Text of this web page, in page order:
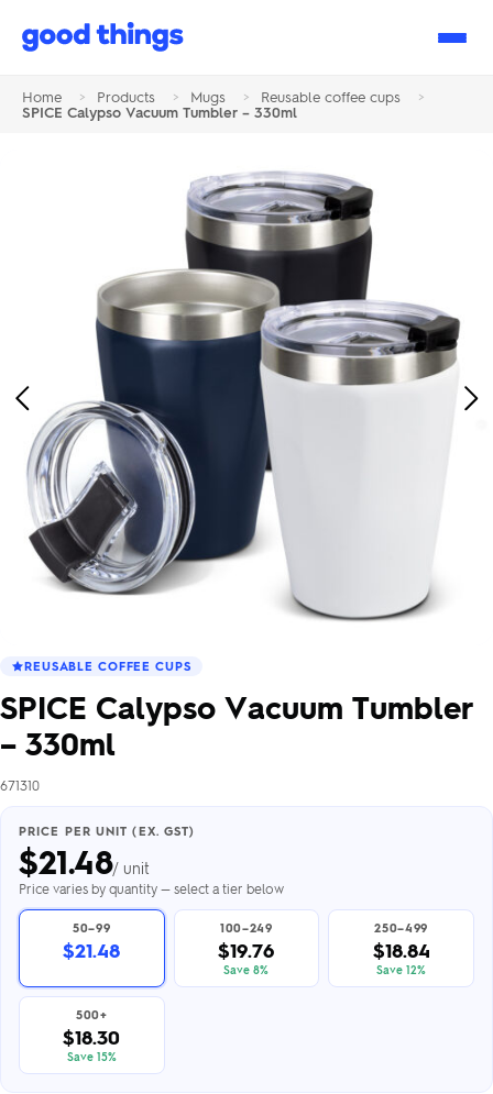
Good
Home > Products > Mugs > Reusable coffee cups
>
SPICE Calypso Vacuum Tumbler – 330ml
Previous
Image
REUSABLE COFFEE CUPS
SPICE Calypso Vacuum Tumbler
– 330ml
671310
PRICE PER UNIT (EX. GST)
$21.48/ unit
Price varies by quantity — select a tier below
50–99
$21.48
100–249
$19.76
Save 8%
250–499
$18.84
Save 12%
500+
$18.30
Save 15%